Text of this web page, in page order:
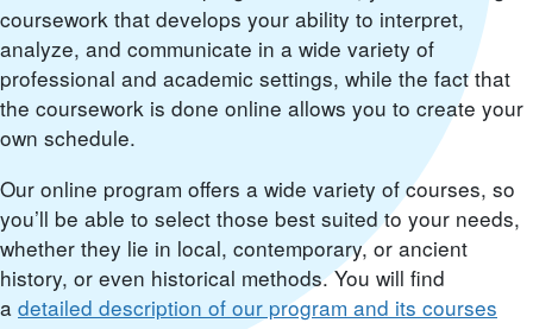
coursework that develops your ability to interpret,
analyze, and communicate in a wide variety of
professional and academic settings, while the fact that
the coursework is done online allows you to create your
own schedule.
Our online program offers a wide variety of courses, so
you’ll be able to select those best suited to your needs,
whether they lie in local, contemporary, or ancient
history, or even historical methods. You will find
a detailed description of our program and its courses